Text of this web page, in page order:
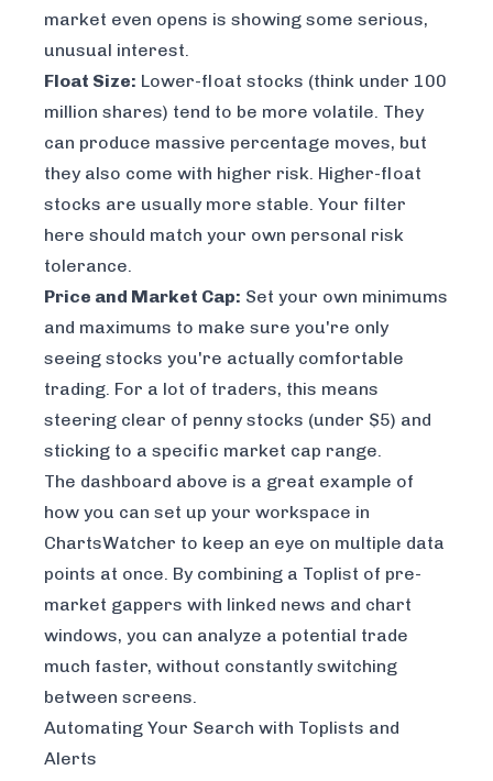
market even opens is showing some serious,
unusual interest.
Float Size: Lower-float stocks (think under 100
million shares) tend to be more volatile. They
can produce massive percentage moves, but
they also come with higher risk. Higher-float
stocks are usually more stable. Your filter
here should match your own personal risk
tolerance.
Price and Market Cap: Set your own minimums
and maximums to make sure you're only
seeing stocks you're actually comfortable
trading. For a lot of traders, this means
steering clear of penny stocks (under $5) and
sticking to a specific market cap range.
The dashboard above is a great example of
how you can set up your workspace in
ChartsWatcher to keep an eye on multiple data
points at once. By combining a Toplist of pre-
market gappers with linked news and chart
windows, you can analyze a potential trade
much faster, without constantly switching
between screens.
Automating Your Search with Toplists and
Alerts